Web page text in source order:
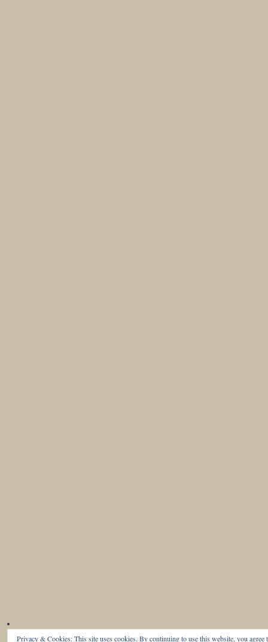
Privacy & Cookies: This site uses cookies. By continuing to use this website, you agree